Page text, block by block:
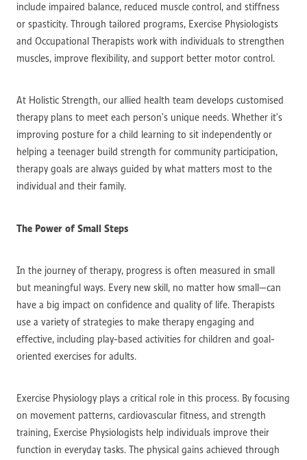
include impaired balance, reduced muscle control, and stiffness
or spasticity. Through tailored programs, Exercise Physiologists
and Occupational Therapists work with individuals to strengthen
muscles, improve flexibility, and support better motor control.
At Holistic Strength, our allied health team develops customised
therapy plans to meet each person’s unique needs. Whether it’s
improving posture for a child learning to sit independently or
helping a teenager build strength for community participation,
therapy goals are always guided by what matters most to the
individual and their family.
The Power of Small Steps
In the journey of therapy, progress is often measured in small
but meaningful ways. Every new skill, no matter how small—can
have a big impact on confidence and quality of life. Therapists
use a variety of strategies to make therapy engaging and
effective, including play-based activities for children and goal-
oriented exercises for adults.
Exercise Physiology plays a critical role in this process. By focusing
on movement patterns, cardiovascular fitness, and strength
training, Exercise Physiologists help individuals improve their
function in everyday tasks. The physical gains achieved through